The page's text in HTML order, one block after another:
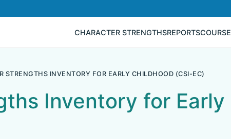
CHARACTER STRENGTHSREPORTS
STRENGTHS INVENTORY FOR EARLY CHILDHOOD (CSI-EC)
Inventory for Early